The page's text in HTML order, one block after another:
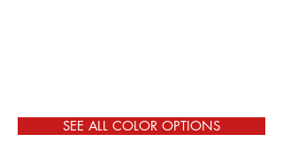
SEE ALL COLOR OPTIONS